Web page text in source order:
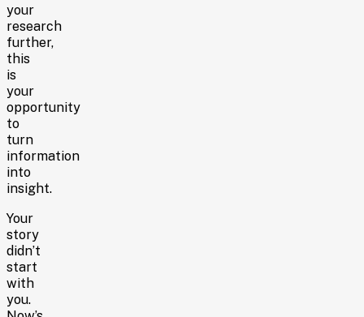
your
research
further,
this
is
your
opportunity
to
turn
information
into
insight.
Your
story
didn’t
start
with
you.